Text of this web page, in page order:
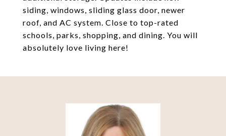
siding, windows, sliding glass door, newer
roof, and AC system. Close to top-rated
schools, parks, shopping, and dining. You will
absolutely love living here!